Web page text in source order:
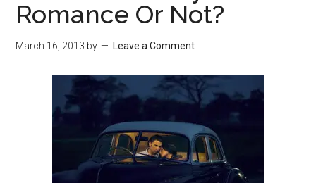
Romance Or Not?
March 16, 2013 by Leave a Comment